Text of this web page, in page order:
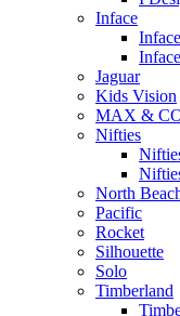
Inface
Jaguar
Kids Vision
MAX &
Nifties
North
Pacific
Rocket
Silhouette
Solo
Timberland